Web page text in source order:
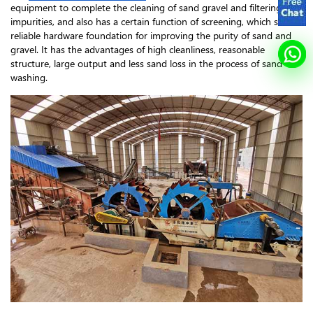
equipment to complete the cleaning of sand gravel and filtering
impurities, and also has a certain function of screening, which sets a
reliable hardware foundation for improving the purity of sand and
gravel. It has the advantages of high cleanliness, reasonable
structure, large output and less sand loss in the process of sand
washing.